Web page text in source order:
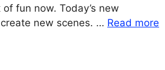
fun now. Today’s new
new scenes. … Read more